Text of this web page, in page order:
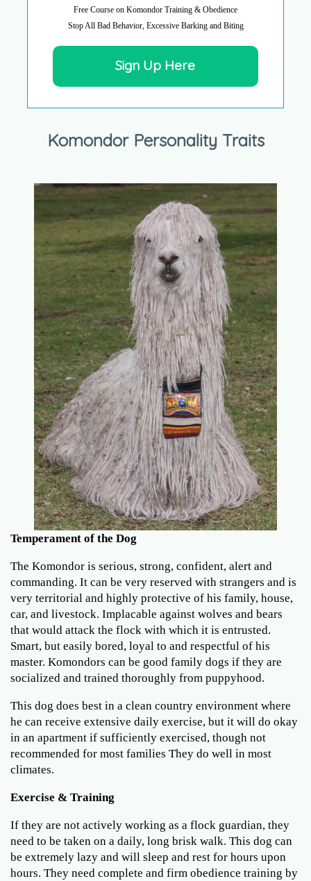
Free Course on Komondor Training & Obedience
Stop All Bad Behavior, Excessive Barking and Biting
Sign Up Here
Komondor Personality Traits
Temperament of the Dog
The Komondor is serious, strong, confident, alert and
commanding. It can be very reserved with strangers and is
very territorial and highly protective of his family, house,
car, and livestock. Implacable against wolves and bears
that would attack the flock with which it is entrusted.
Smart, but easily bored, loyal to and respectful of his
master. Komondors can be good family dogs if they are
socialized and trained thoroughly from puppyhood.
This dog does best in a clean country environment where
he can receive extensive daily exercise, but it will do okay
in an apartment if sufficiently exercised, though not
recommended for most families They do well in most
climates.
Exercise & Training
If they are not actively working as a flock guardian, they
need to be taken on a daily, long brisk walk. This dog can
be extremely lazy and will sleep and rest for hours upon
hours. They need complete and firm obedience training by